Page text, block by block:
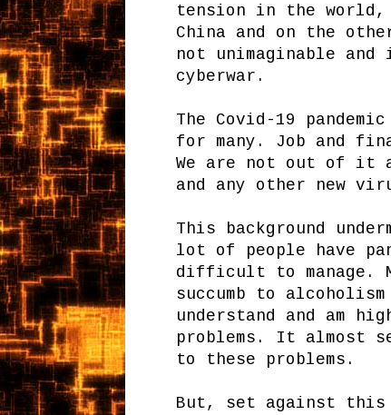
tension in the world,
China and on the
not unimaginable
cyberwar.
The Covid-19
for many. Job and
We are not out of
and any other new
This background
lot of people have
difficult to manage.
succumb to
understand and am
problems. It almost
to these problems.
But, set against this